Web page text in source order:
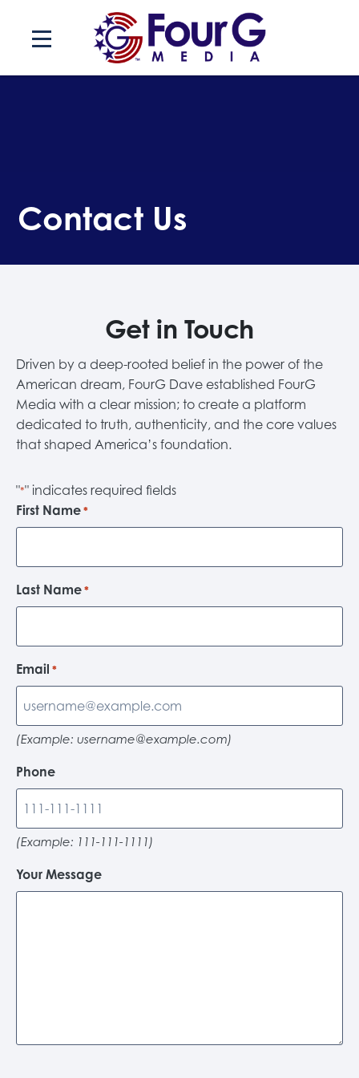
content
Contact Us
Get in Touch
Driven by a deep-rooted belief in the power of the
American dream, FourG Dave established FourG
Media with a clear mission; to create a platform
dedicated to truth, authenticity, and the core values
that shaped America’s foundation.
"*" indicates required fields
First Name *
Last Name *
Email *
(Example: username@example.com)
Phone
(Example: 111-111-1111)
Your Message